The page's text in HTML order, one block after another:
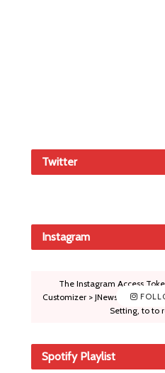
Twitter
Instagram
The Instagram Access
Customizer > JNews : Social,
Setting, to to
Spotify Playlist